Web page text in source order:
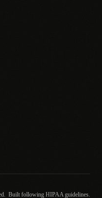
Built following HIPAA guidelines.